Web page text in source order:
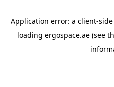
Application error: a client-
loading ergospace.ae (see